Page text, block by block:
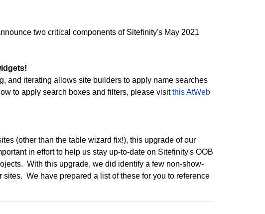
two critical components of Sitefinity's May 2021
and iterating allows site builders to apply name searches
to apply search boxes and filters, please visitthis AtWeb
(other than the table wizard fix!), this upgrade of our
in effort to help us stay up-to-date on Sitefinity's OOB
With this upgrade, we did identify a few non-show-
We have prepared a list of these for you to reference